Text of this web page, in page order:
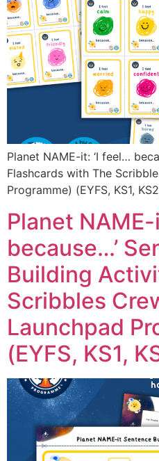
Planet NAME-it: ‘I feel…
Flashcards with The
Programme) (EYFS, KS1,
Planet
because…’
Building
Scribbles
Launchpad
(EYFS, KS1,